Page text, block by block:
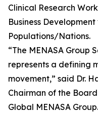
Clinical Research
Business
Populations/Nations.
“The MENASA Group
represents a defining
movement,” said Dr.
Chairman of the
Global MENASA